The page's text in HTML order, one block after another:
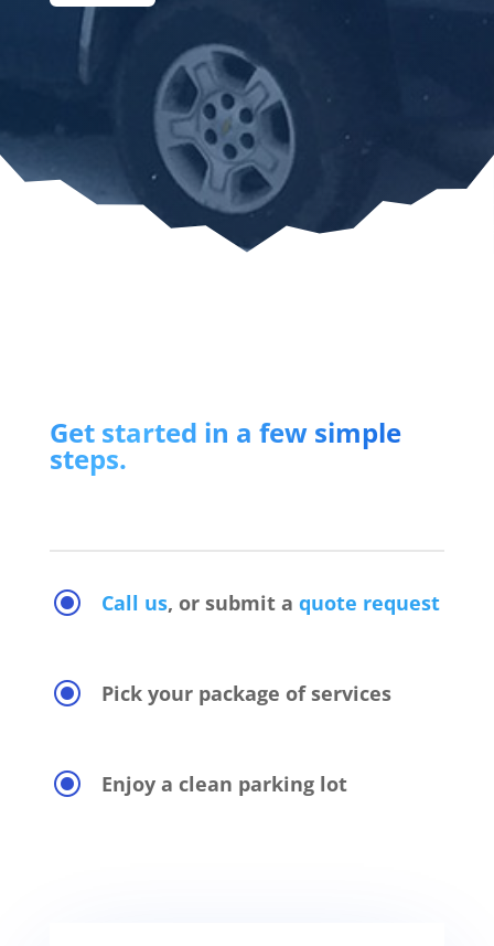
Get started in a few simple
steps.
\ Call us, or submit a quote request
\ Pick your package of services
\ Enjoy a clean parking lot